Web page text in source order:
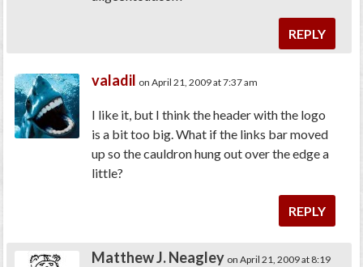
REPLY
valadil on April 21, 2009 at 7:37 am
I like it, but I think the header with the logo
is a bit too big. What if the links bar moved
up so the cauldron hung out over the edge a
little?
REPLY
Matthew J. Neagley on April 21, 2009 at 8:19